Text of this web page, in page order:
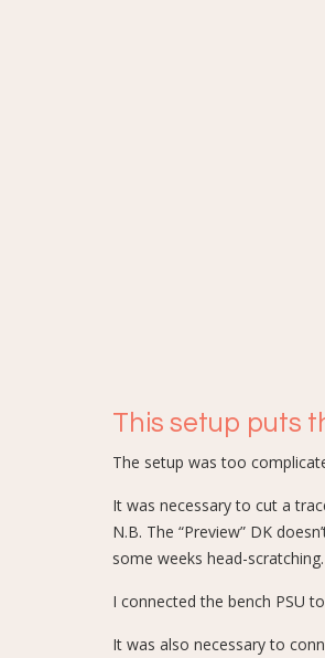
This setup puts
The setup was too
It was necessary to cut a
N.B. The “Preview” DK
some weeks head-scratching.
I connected the bench PSU
It was also necessary to